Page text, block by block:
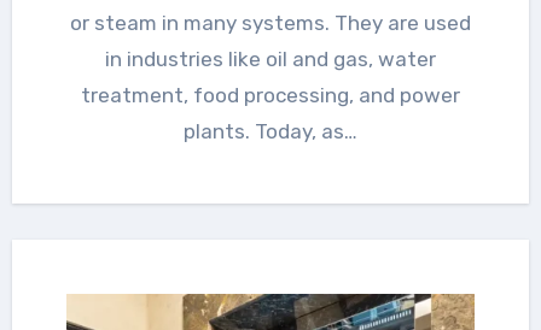
or steam in many systems. They are used
in industries like oil and gas, water
treatment, food processing, and power
plants. Today, as…